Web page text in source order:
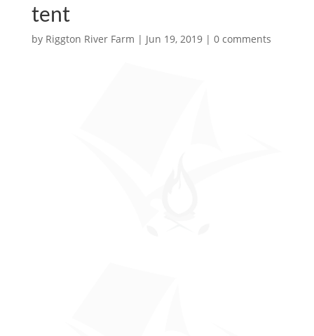
tent
by Riggton River Farm | Jun 19, 2019| 0 comments